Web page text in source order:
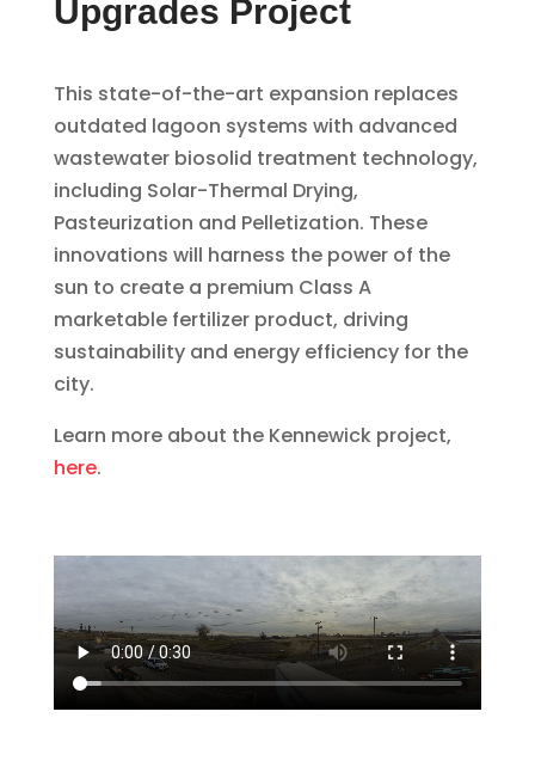
Upgrades Project
This state-of-the-art expansion replaces
outdated lagoon systems with advanced
wastewater biosolid treatment technology,
including Solar-Thermal Drying,
Pasteurization and Pelletization. These
innovations will harness the power of the
sun to create a premium Class A
marketable fertilizer product, driving
sustainability and energy efficiency for the
city.
Learn more about the Kennewick project,
here.